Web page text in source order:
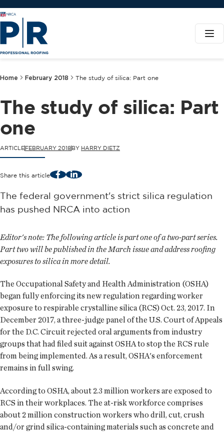
Home February 2018 The study of silica: Part one
The study of silica: Part
one
ARTICLEFEBRUARY 2018BY HARRY DIETZ
Share this article FacebookLinkedIn
The federal government's strict silica regulation
has pushed NRCA into action
Editor's note: The following article is part one of a two-part series.
Part two will be published in the March issue and address roofing
exposures to silica in more detail.
The Occupational Safety and Health Administration (OSHA)
began fully enforcing its new regulation regarding worker
exposure to respirable crystalline silica (RCS) Oct. 23, 2017. In
December 2017, a three-judge panel of the U.S. Court of Appeals
for the D.C. Circuit rejected oral arguments from industry
groups that had filed suit against OSHA to stop the RCS rule
from being implemented. As a result, OSHA's enforcement
remains in full swing.
According to OSHA, about 2.3 million workers are exposed to
RCS in their workplaces. The at-risk workforce comprises
about 2 million construction workers who drill, cut, crush
and/or grind silica-containing materials such as concrete and